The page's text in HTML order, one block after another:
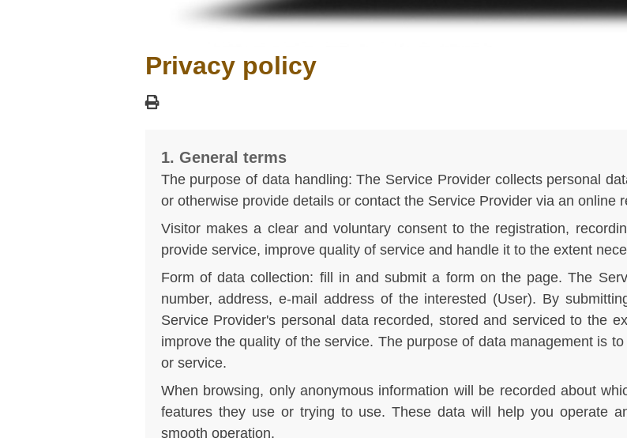
Privacy policy
1. General terms
The purpose of data handling: The Service Provider collects personal
or otherwise provide details or contact the Service Provider via an online
Visitor makes a clear and voluntary consent to the registration,
provide service, improve quality of service and handle it to the extent
Form of data collection: fill in and submit a form on the page. The
number, address, e-mail address of the interested (User). By
Service Provider's personal data recorded, stored and serviced to the
improve the quality of the service. The purpose of data management is
or service.
When browsing, only anonymous information will be recorded about
features they use or trying to use. These data will help you operate
smooth operation.